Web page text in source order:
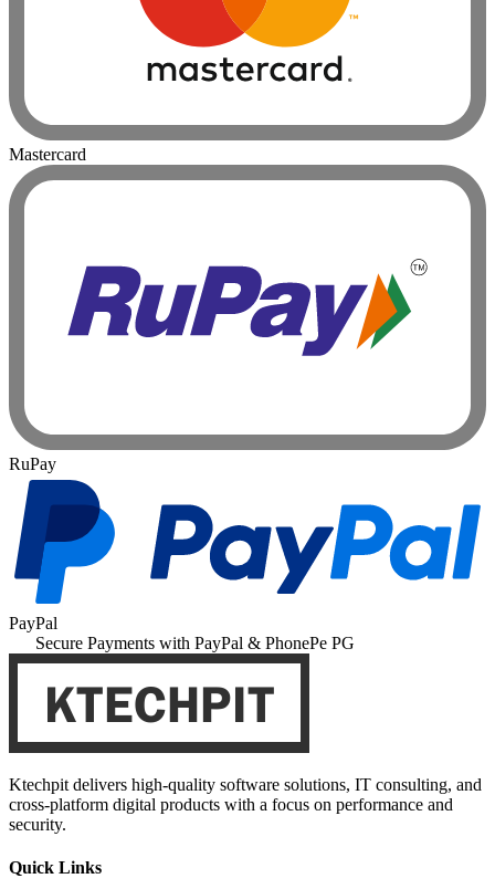
Mastercard
RuPay
PayPal
Secure Payments with PayPal & PhonePe PG
Ktechpit delivers high-quality software solutions, IT consulting, and
cross-platform digital products with a focus on performance and
security.
Quick Links